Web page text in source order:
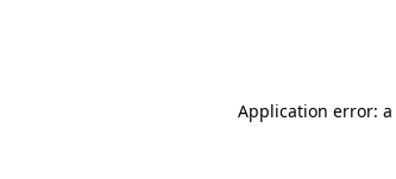
Application error: a